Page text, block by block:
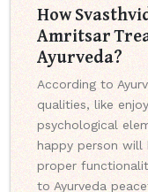
How
Amritsar
Ayurveda?
According to
qualities, like
psychological
happy person will
proper
to Ayurveda